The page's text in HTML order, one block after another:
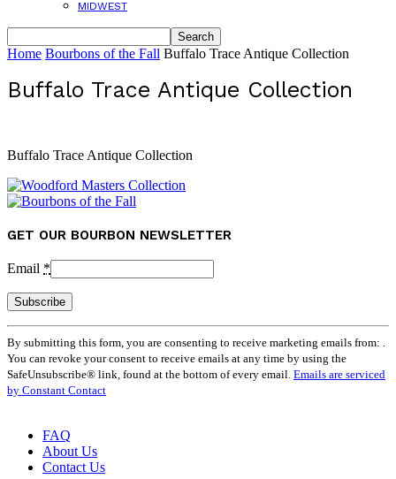
MIDWEST
Home Bourbons of the Fall Buffalo Trace Antique Collection
Buffalo Trace Antique Collection
Buffalo Trace Antique Collection
GET OUR BOURBON NEWSLETTER
Email *
Contact
Use.
Please
leave
By submitting this form, you are consenting to receive marketing emails from: .
You can revoke your consent to receive emails at any time by using the
SafeUnsubscribe® link, found at the bottom of every email. Emails are serviced
by Constant Contact
FAQ
About Us
Contact Us